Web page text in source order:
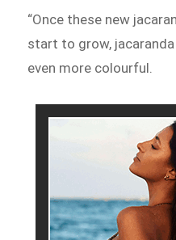
“Once these new
start to grow,
even more colourful.